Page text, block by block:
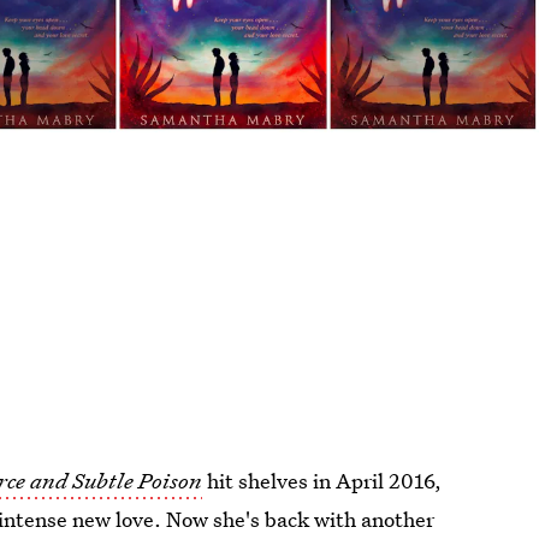
and Subtle Poison hit shelves in April 2016,
new love. Now she's back with another